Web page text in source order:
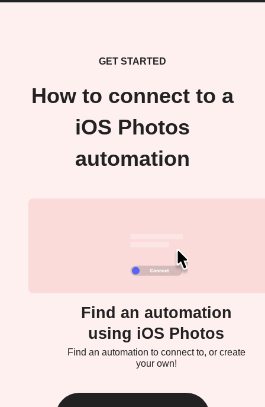
GET STARTED
How to connect to a
iOS Photos
automation
Find an automation
using iOS Photos
Find an automation to connect to, or create
your own!